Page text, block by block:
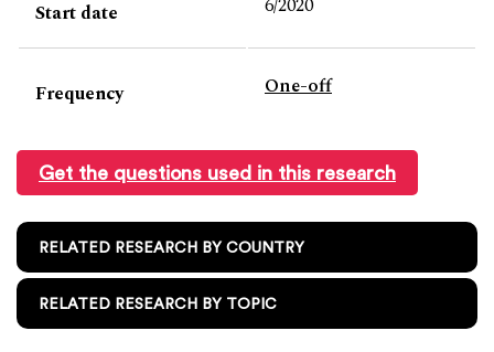
Start date 6/2020
Frequency One-off
Get the questions used in this research
RELATED RESEARCH BY COUNTRY
RELATED RESEARCH BY TOPIC